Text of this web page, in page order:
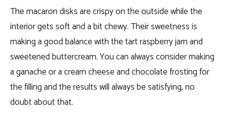
The macaron disks are crispy on the outside while the
interior gets soft and a bit chewy. Their sweetness is
making a good balance with the tart raspberry jam and
sweetened buttercream. You can always consider making
a ganache or a cream cheese and chocolate frosting for
the filling and the results will always be satisfying, no
doubt about that.